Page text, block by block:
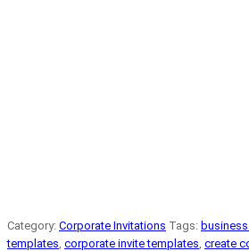
Category: Corporate Invitations Tags:
templates, corporate invite templates, create